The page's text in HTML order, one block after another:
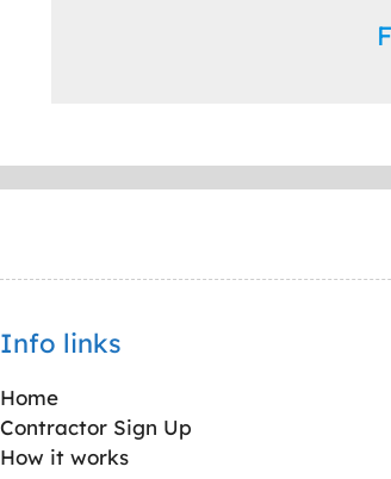
Info links
Home
Contractor Sign Up
How it works